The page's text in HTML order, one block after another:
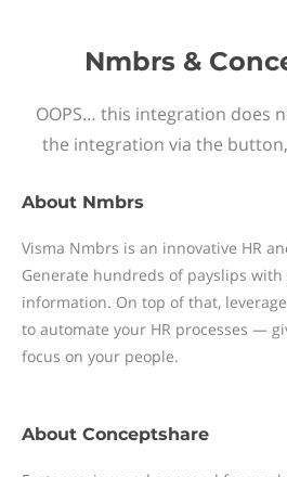
Nmbrs &
OOPS… this integration does
the integration via the
About Nmbrs
Visma Nmbrs is an innovative HR
Generate hundreds of payslips
information. On top of that,
to automate your HR processes —
focus on your people.
About Conceptshare